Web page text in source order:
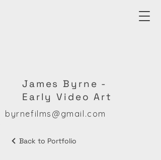
James Byrne -
Early Video Art
byrnefilms@gmail.com
Back to Portfolio